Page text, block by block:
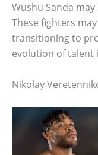
Wushu Sanda
These fighters
transitioning to
evolution of talent
Nikolay